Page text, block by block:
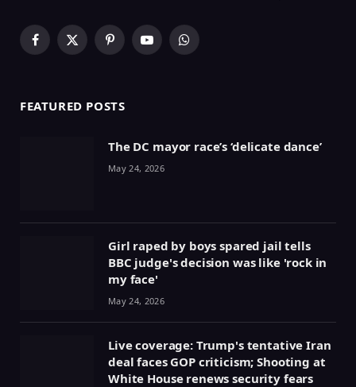
Facebook
X
PinterestYouTubeWhatsApp
FEATURED POSTS
The DC mayor race’s ‘delicate dance’
May 24, 2026
Girl raped by boys spared jail tells
BBC judge's decision was like 'rock in
my face'
May 24, 2026
Live coverage: Trump's tentative Iran
deal faces GOP criticism; Shooting at
White House renews security fears